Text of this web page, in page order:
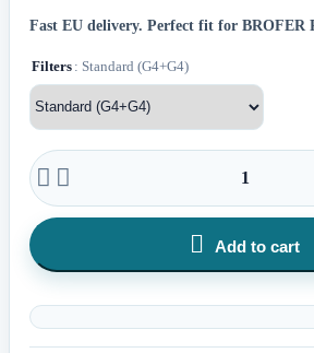
Fast EU delivery. Perfect fit for BROFER
Filters : Standard (G4+G4)
 
 Add to cart